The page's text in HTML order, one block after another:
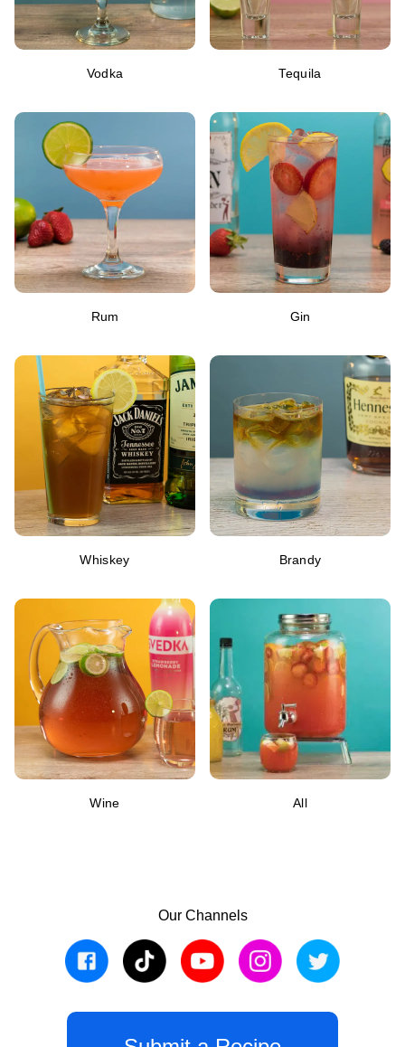
Vodka Tequila
Rum Gin
Whiskey Brandy
Wine All
Our Channels